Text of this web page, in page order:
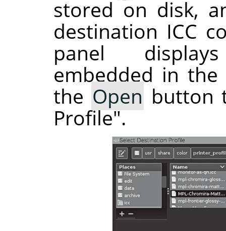
stored on disk,
destination ICC
panel
embedded in
the Open button
Profile".